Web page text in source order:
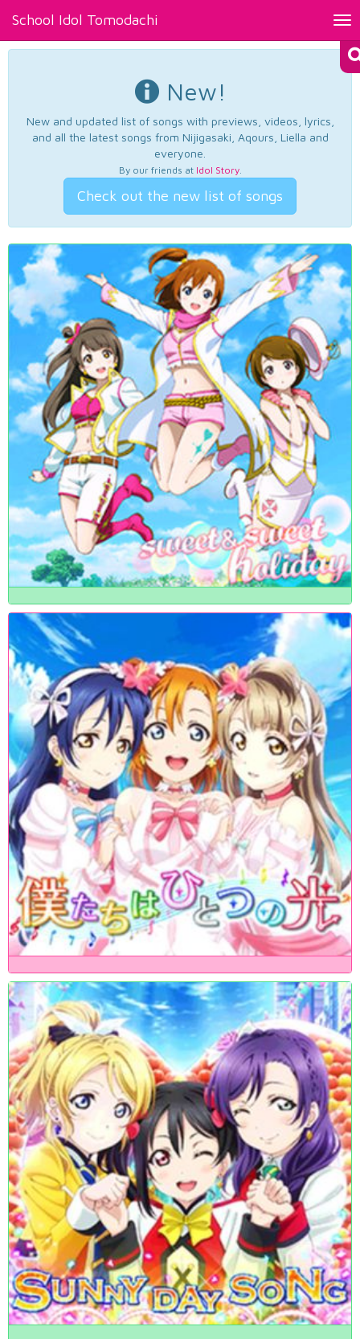
School Idol Tomodachi
New!
New and updated list of songs with previews, videos, lyrics,
and all the latest songs from Nijigasaki, Aqours, Liella and
everyone.
By our friends at Idol Story.
Check out the new list of songs